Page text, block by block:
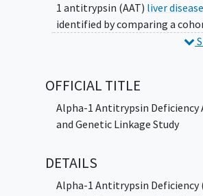
1 antitrypsin (AAT) liver disease
identified by comparing a
clinical disease information to
OFFICIAL TITLE
Alpha-1 Antitrypsin Deficiency
and Genetic Linkage Study
DETAILS
Alpha-1 Antitrypsin Deficiency